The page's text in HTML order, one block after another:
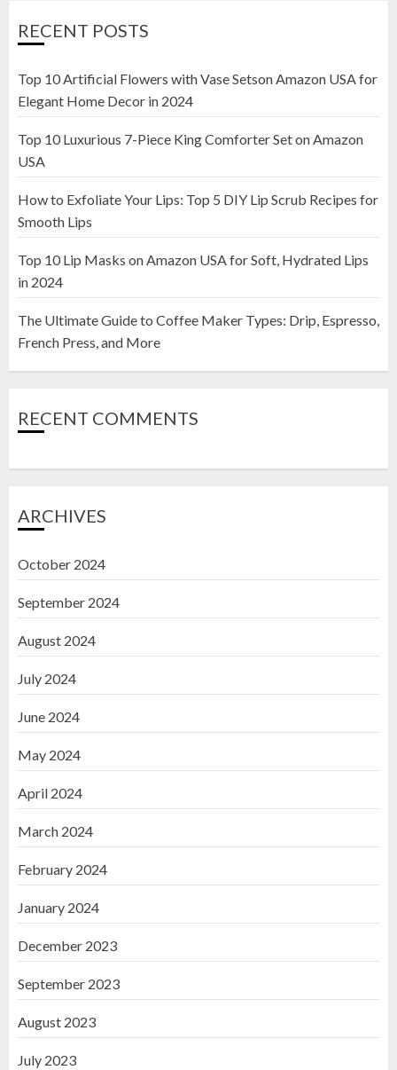
RECENT POSTS
Top 10 Artificial Flowers with Vase Setson Amazon USA for
Elegant Home Decor in 2024
Top 10 Luxurious 7-Piece King Comforter Set on Amazon
USA
How to Exfoliate Your Lips: Top 5 DIY Lip Scrub Recipes for
Smooth Lips
Top 10 Lip Masks on Amazon USA for Soft, Hydrated Lips
in 2024
The Ultimate Guide to Coffee Maker Types: Drip, Espresso,
French Press, and More
RECENT COMMENTS
ARCHIVES
October 2024
September 2024
August 2024
July 2024
June 2024
May 2024
April 2024
March 2024
February 2024
January 2024
December 2023
September 2023
August 2023
July 2023